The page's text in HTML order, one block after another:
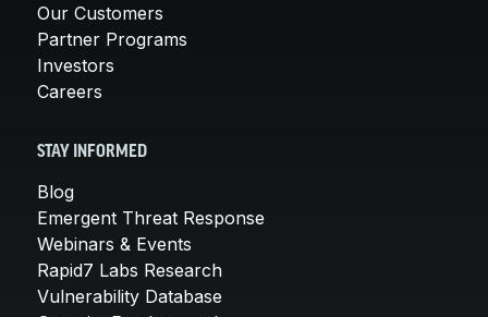
Our Customers
Partner Programs
Investors
Careers
STAY INFORMED
Blog
Emergent Threat Response
Webinars & Events
Rapid7 Labs Research
Vulnerability Database